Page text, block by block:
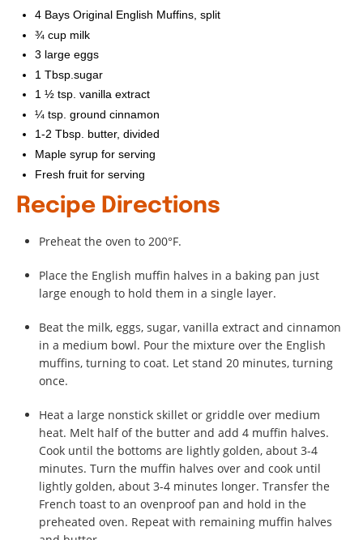
4 Bays Original English Muffins, split
¾ cup milk
3 large eggs
1 Tbsp.sugar
1 ½ tsp. vanilla extract
¼ tsp. ground cinnamon
1-2 Tbsp. butter, divided
Maple syrup for serving
Fresh fruit for serving
Recipe Directions
Preheat the oven to 200°F.
Place the English muffin halves in a baking pan just
large enough to hold them in a single layer.
Beat the milk, eggs, sugar, vanilla extract and cinnamon
in a medium bowl. Pour the mixture over the English
muffins, turning to coat. Let stand 20 minutes, turning
once.
Heat a large nonstick skillet or griddle over medium
heat. Melt half of the butter and add 4 muffin halves.
Cook until the bottoms are lightly golden, about 3-4
minutes. Turn the muffin halves over and cook until
lightly golden, about 3-4 minutes longer. Transfer the
French toast to an ovenproof pan and hold in the
preheated oven. Repeat with remaining muffin halves